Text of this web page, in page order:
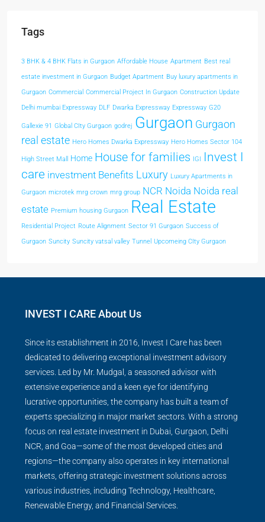
Tags
3 BHK & 4 BHK Flats in Gurgaon Affordable House Apartment Best real
estate investment in Gurgaon Budget Apartment Buy luxury apartments in
Gurgaon Commercial Commercial Project In Gurgaon Construction Update
Delhi mumbai Expressway DLF Dwarka Expressway Expressway G20
Gallexie 91 Global CIty Gurgaon godrej Gurgaon Gurgaon
real estate Hero Homes Dwarka Expressway Hero Homes Sector 104
High Street Mall Home House for families IGI
Invest I
care investment Benefits Luxury Luxury Apartments in
Gurgaon microtek mrg crown mrg group NCR Noida Noida real
estate Premium housing Gurgaon Real Estate
Residential Project Route Alignment Sector 91 Gurgaon Success of
Gurgaon Suncity Suncity vatsal valley Tunnel Upcomeing CIty Gurgaon
INVEST I CARE About Us
Since its establishment in 2016, Invest I Care has been
dedicated to delivering exceptional investment advisory
services. Led by Mr. Mudgal, a seasoned advisor with
extensive experience and a keen eye for identifying
lucrative opportunities, the company has built a team of
experts specializing in major market sectors. With a strong
focus on real estate investment in Dubai, Gurgaon, Delhi
NCR, and Goa—some of the most developed cities and
regions—the company also operates in key international
markets, offering strategic investment solutions across
various industries, including Technology, Healthcare,
Renewable Energy, and Financial Services.